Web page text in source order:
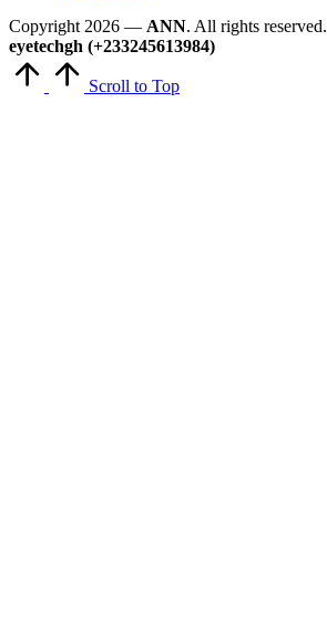
Copyright 2026 — ANN. All rights reserved.
eyetechgh (+233245613984)
Scroll to Top